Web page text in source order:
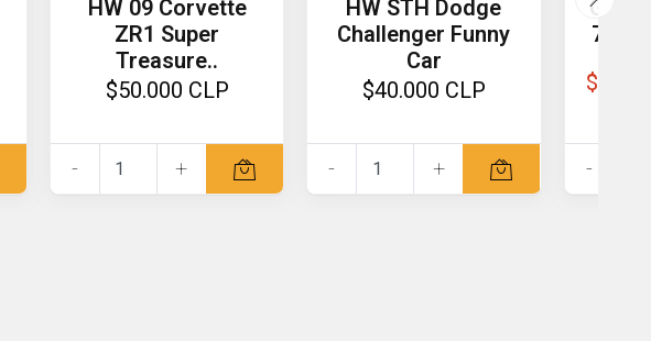
HW 09 Corvette
ZR1 Super
Treasure..
$50.000 CLP
- +
HW STH Dodge
Challenger Funny
Car
$40.000 CLP
- +
GCD
730
-